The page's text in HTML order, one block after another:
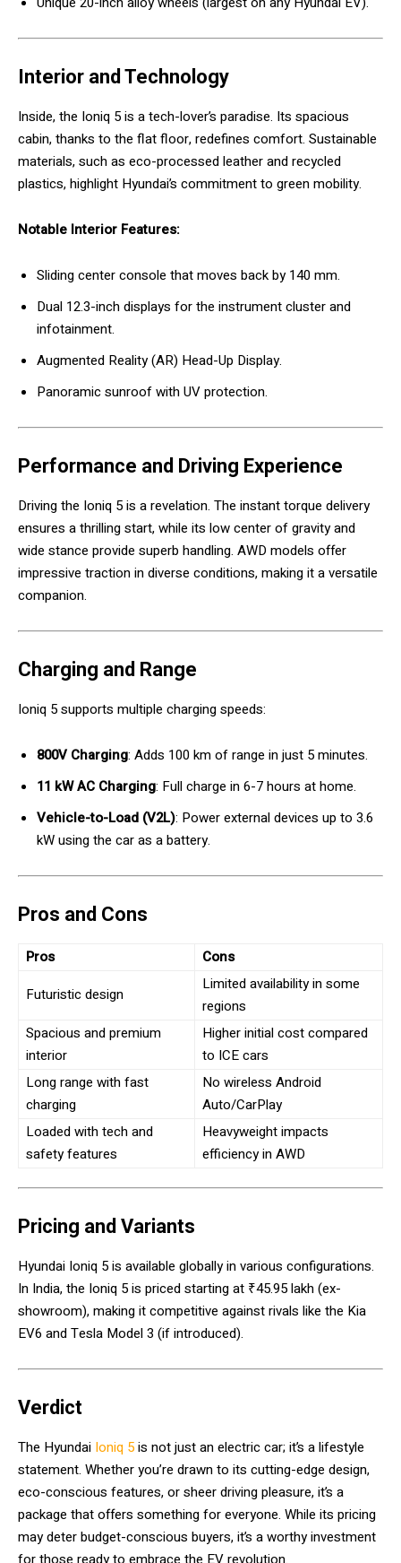
Interior and Technology
Inside, the Ioniq 5 is a tech-lover’s paradise. Its spacious
cabin, thanks to the flat floor, redefines comfort. Sustainable
materials, such as eco-processed leather and recycled
plastics, highlight Hyundai’s commitment to green mobility.
Notable Interior Features:
Sliding center console that moves back by 140 mm.
Dual 12.3-inch displays for the instrument cluster and
infotainment.
Augmented Reality (AR) Head-Up Display.
Panoramic sunroof with UV protection.
Performance and Driving Experience
Driving the Ioniq 5 is a revelation. The instant torque delivery
ensures a thrilling start, while its low center of gravity and
wide stance provide superb handling. AWD models offer
impressive traction in diverse conditions, making it a versatile
companion.
Charging and Range
Ioniq 5 supports multiple charging speeds:
800V Charging: Adds 100 km of range in just 5 minutes.
11 kW AC Charging: Full charge in 6-7 hours at home.
Vehicle-to-Load (V2L): Power external devices up to 3.6
kW using the car as a battery.
Pros and Cons
Pros
Cons
Futuristic design
Limited availability in some
regions
Spacious and premium
interior
Higher initial cost compared
to ICE cars
Long range with fast
charging
No wireless Android
Auto/CarPlay
Loaded with tech and
safety features
Heavyweight impacts
efficiency in AWD
Pricing and Variants
Hyundai Ioniq 5 is available globally in various configurations.
In India, the Ioniq 5 is priced starting at ₹45.95 lakh (ex-
showroom), making it competitive against rivals like the Kia
EV6 and Tesla Model 3 (if introduced).
Verdict
The Hyundai Ioniq 5is not just an electric car; it’s a lifestyle
statement. Whether you’re drawn to its cutting-edge design,
eco-conscious features, or sheer driving pleasure, it’s a
package that offers something for everyone. While its pricing
may deter budget-conscious buyers, it’s a worthy investment